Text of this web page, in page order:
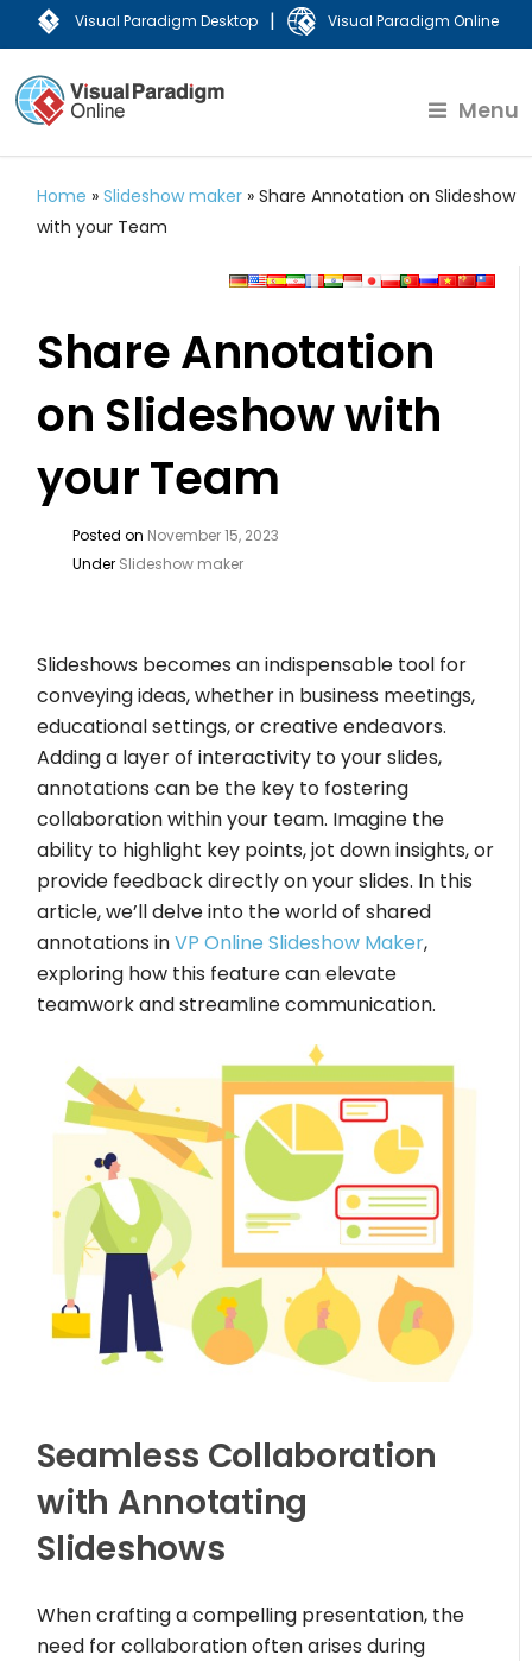
Visual Paradigm Desktop | Visual Paradigm Online
Menu
Home »Slideshow maker »Share Annotation on Slideshow
with your Team
Share Annotation
on Slideshow with
your Team
Posted on November 15, 2023
Under Slideshow maker
Slideshows becomes an indispensable tool for
conveying ideas, whether in business meetings,
educational settings, or creative endeavors.
Adding a layer of interactivity to your slides,
annotations can be the key to fostering
collaboration within your team. Imagine the
ability to highlight key points, jot down insights, or
provide feedback directly on your slides. In this
article, we’ll delve into the world of shared
annotations inVP Online Slideshow Maker,
exploring how this feature can elevate
teamwork and streamline communication.
Seamless Collaboration
with Annotating
Slideshows
When crafting a compelling presentation, the
need for collaboration often arises during